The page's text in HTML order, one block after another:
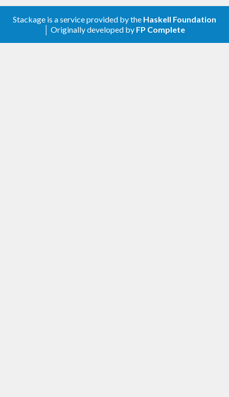
Stackage is a service provided by the Haskell Foundation
│ Originally developed by FP Complete